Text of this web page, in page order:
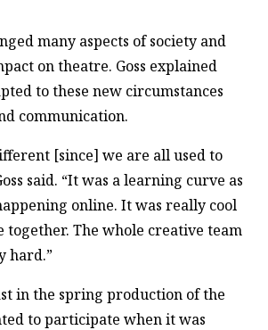
many aspects of society and
on theatre. Goss explained
to these new circumstances
communication.
[since] we are all used to
said. “It was a learning curve as
online. It was really cool
together. The whole creative team
hard.”
in the spring production of the
to participate when it was